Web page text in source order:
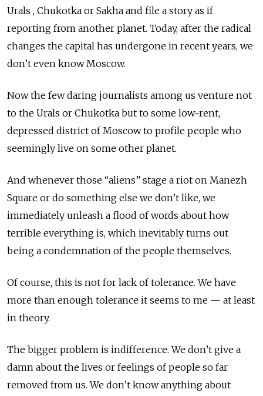
Urals , Chukotka or Sakha and file a story as if
reporting from another planet. Today, after the radical
changes the capital has undergone in recent years, we
don’t even know Moscow.
Now the few daring journalists among us venture not
to the Urals or Chukotka but to some low-rent,
depressed district of Moscow to profile people who
seemingly live on some other planet.
And whenever those “aliens” stage a riot on Manezh
Square or do something else we don’t like, we
immediately unleash a flood of words about how
terrible everything is, which inevitably turns out
being a condemnation of the people themselves.
Of course, this is not for lack of tolerance. We have
more than enough tolerance it seems to me — at least
in theory.
The bigger problem is indifference. We don’t give a
damn about the lives or feelings of people so far
removed from us. We don’t know anything about